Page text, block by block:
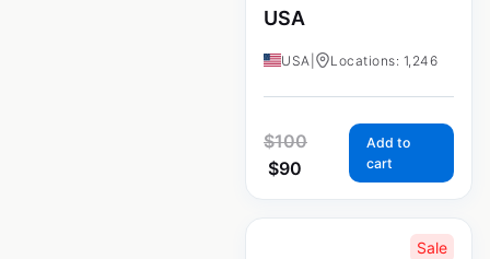
USA
USA Locations: 1,246
$100
$90
Add to
cart
Sale